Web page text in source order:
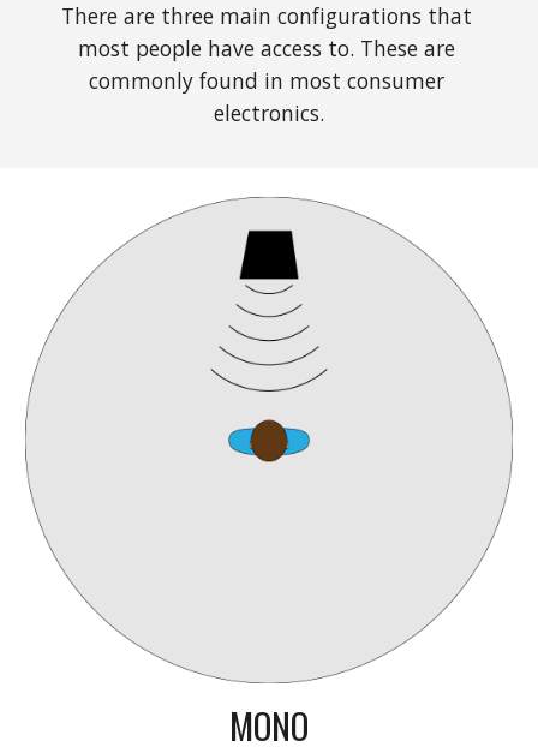
There are three main configurations that
most people have access to. These are
commonly found in most consumer
electronics.
MONO